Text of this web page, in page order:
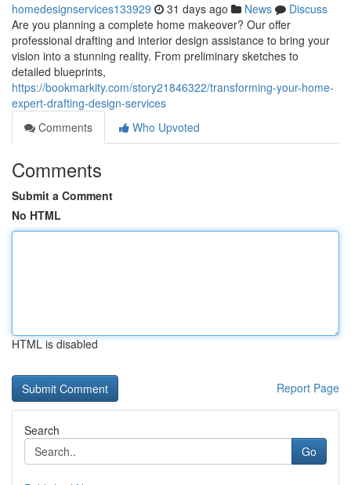
homedesignservices133929 31 days ago News
Discuss
Are you planning a complete home makeover? Our offer
professional drafting and interior design assistance to bring your
vision into a stunning reality. From preliminary sketches to
detailed blueprints,
https://bookmarkity.com/story21846322/transforming-your-home-
expert-drafting-design-services
Comments
Who Upvoted
Comments
Submit a Comment
No HTML
HTML is disabled
Report Page
Search
Go